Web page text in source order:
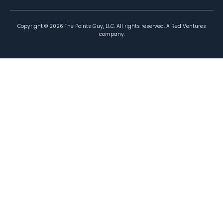
Copyright © 2026 The Points Guy, LLC. All rights reserved. A Red Ventures
company.